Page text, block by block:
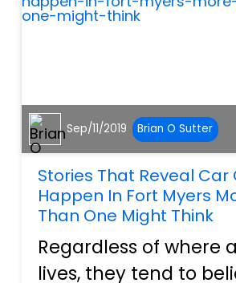
t...
Sep/11/2019 Brian O Sutter
Stories That Reveal Car
Happen In Fort Myers
Than One Might Think
Regardless of where
lives, they tend to